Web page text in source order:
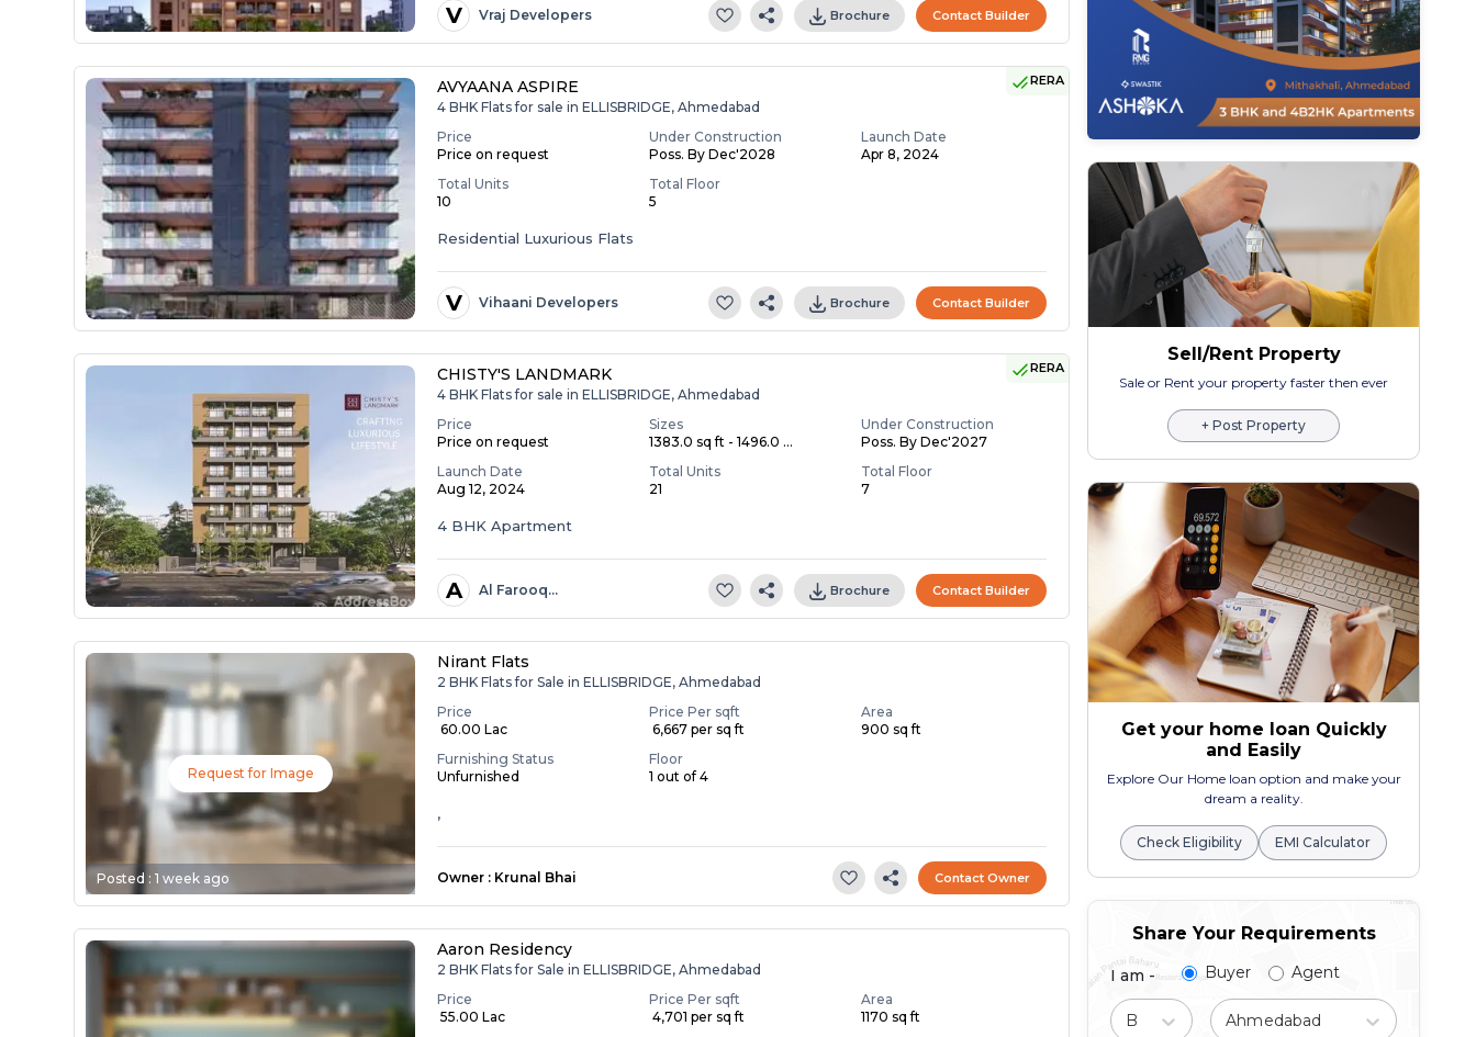
V Vraj Developers Brochure Contact Builder
RERA
AVYAANA ASPIRE
4 BHK Flats for sale in ELLISBRIDGE, Ahmedabad
Price
Price on request
Under Construction
Poss. By Dec'2028
Launch Date
Apr 8, 2024
Total Units
10
Total Floor
5
Residential Luxurious Flats
V Vihaani Developers Brochure Contact Builder
RERA
CHISTY'S LANDMARK
4 BHK Flats for sale in ELLISBRIDGE, Ahmedabad
Price
Price on request
Sizes
1383.0 sq ft - 1496.0 ...
Under Construction
Poss. By Dec'2027
Launch Date
Aug 12, 2024
Total Units
21
Total Floor
7
4 BHK Apartment
A Al Farooq… Brochure Contact Builder
Request for Image
Posted :1 week ago
Nirant Flats
2 BHK Flats for Sale in ELLISBRIDGE, Ahmedabad
Price
₹ 60.00 Lac
Price Per sqft
₹ 6,667 per sq ft
Area
900 sq ft
Furnishing Status
Unfurnished
Floor
1 out of 4
,
Owner : Krunal Bhai Contact Owner
Aaron Residency
2 BHK Flats for Sale in ELLISBRIDGE, Ahmedabad
Price
₹ 55.00 Lac
Price Per sqft
₹ 4,701 per sq ft
Area
1170 sq ft
Sell/Rent Property
Sale or Rent your property faster then ever
+ Post Property
Get your home loan Quickly
and Easily
Explore Our Home loan option and make your
dream a reality.
Check Eligibility EMI Calculator
Share Your Requirements
I am - Buyer Agent
Ahmedabad